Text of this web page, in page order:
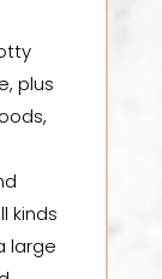
plus
kinds
large